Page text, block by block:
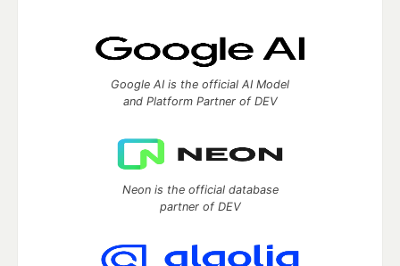
Google AI is the official AI Model
and Platform Partner of DEV
Neon is the official database
partner of DEV